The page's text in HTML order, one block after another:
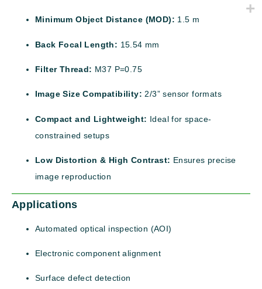
Minimum Object Distance (MOD): 1.5 m
Back Focal Length: 15.54 mm
Filter Thread: M37 P=0.75
Image Size Compatibility: 2/3” sensor formats
Compact and Lightweight: Ideal for space-
constrained setups
Low Distortion & High Contrast: Ensures precise
image reproduction
Applications
Automated optical inspection (AOI)
Electronic component alignment
Surface defect detection